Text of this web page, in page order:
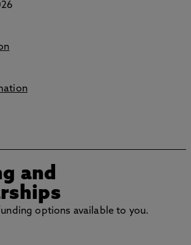
and
options available to you.